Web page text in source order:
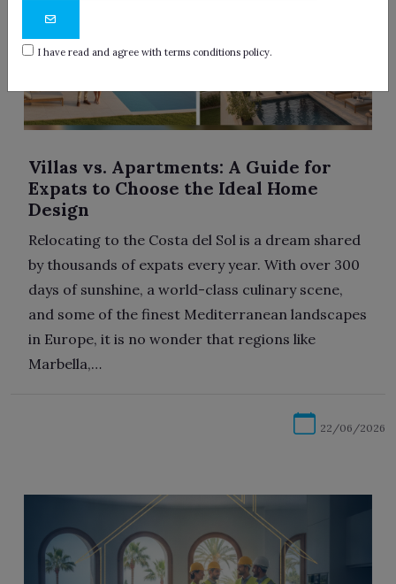
Villas vs. Apartments: A Guide for
Expats to Choose the Ideal Home
Design
Relocating to the Costa del Sol is a dream shared
by thousands of expats every year. With over 300
days of sunshine, a world-class culinary scene,
and some of the finest Mediterranean landscapes
in Europe, it is no wonder that regions like
Marbella,…
22/06/2026
I have read and agree with terms conditions policy.